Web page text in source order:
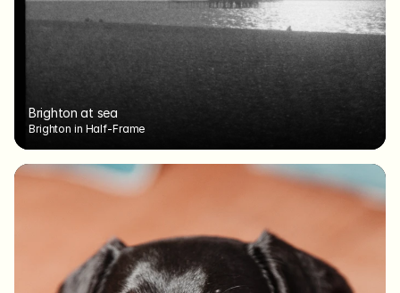
Brighton at sea
Brighton in Half-Frame
Brighton at sea
Brighton in Half-Frame